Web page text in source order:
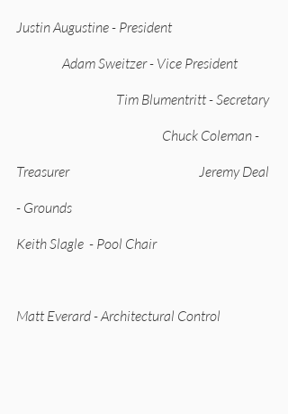
Justin Augustine - President
                 Adam Sweitzer - Vice President
                                     Tim Blumentritt - Secretary
                                                      Chuck Coleman -
Treasurer                                                Jeremy Deal
- Grounds
Keith Slagle  - Pool Chair
Matt Everard - Architectural Control